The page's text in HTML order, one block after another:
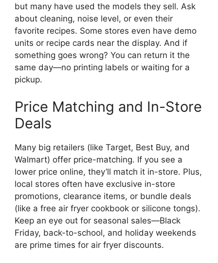
but many have used the models they sell. Ask
about cleaning, noise level, or even their
favorite recipes. Some stores even have demo
units or recipe cards near the display. And if
something goes wrong? You can return it the
same day—no printing labels or waiting for a
pickup.
Price Matching and In-Store
Deals
Many big retailers (like Target, Best Buy, and
Walmart) offer price-matching. If you see a
lower price online, they’ll match it in-store. Plus,
local stores often have exclusive in-store
promotions, clearance items, or bundle deals
(like a free air fryer cookbook or silicone tongs).
Keep an eye out for seasonal sales—Black
Friday, back-to-school, and holiday weekends
are prime times for air fryer discounts.